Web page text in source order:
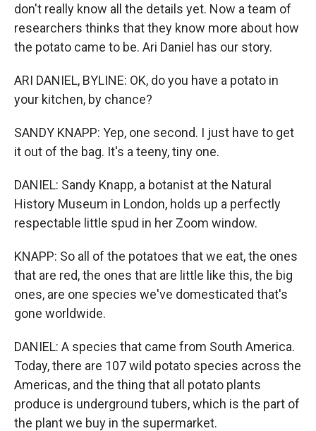
don't really know all the details yet. Now a team of
researchers thinks that they know more about how
the potato came to be. Ari Daniel has our story.
ARI DANIEL, BYLINE: OK, do you have a potato in
your kitchen, by chance?
SANDY KNAPP: Yep, one second. I just have to get
it out of the bag. It's a teeny, tiny one.
DANIEL: Sandy Knapp, a botanist at the Natural
History Museum in London, holds up a perfectly
respectable little spud in her Zoom window.
KNAPP: So all of the potatoes that we eat, the ones
that are red, the ones that are little like this, the big
ones, are one species we've domesticated that's
gone worldwide.
DANIEL: A species that came from South America.
Today, there are 107 wild potato species across the
Americas, and the thing that all potato plants
produce is underground tubers, which is the part of
the plant we buy in the supermarket.